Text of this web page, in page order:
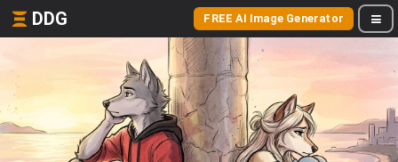
DDG FREE AI Image Generator